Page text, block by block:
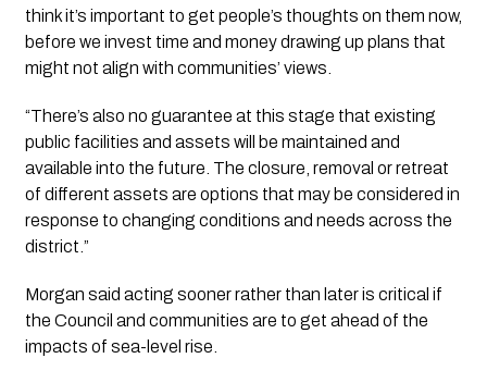
think it’s important to get people’s thoughts on them now,
before we invest time and money drawing up plans that
might not align with communities’ views.
“There’s also no guarantee at this stage that existing
public facilities and assets will be maintained and
available into the future. The closure, removal or retreat
of different assets are options that may be considered in
response to changing conditions and needs across the
district.”
Morgan said acting sooner rather than later is critical if
the Council and communities are to get ahead of the
impacts of sea-level rise.